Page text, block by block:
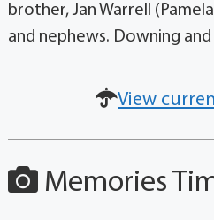
brother, Jan Warrell
and nephews. Downing and
View
Memories